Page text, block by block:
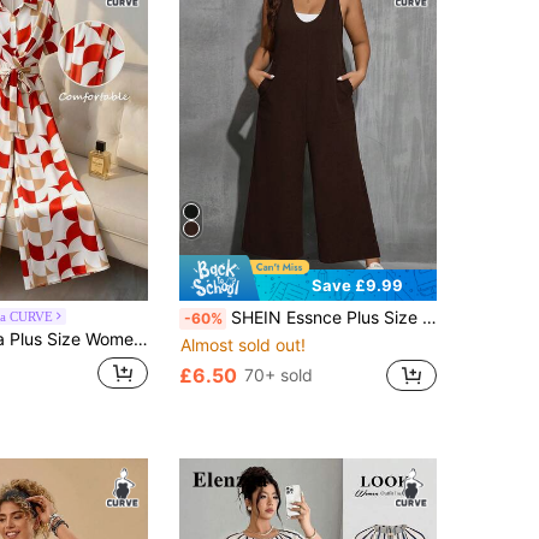
CURVE
Allover Print Twist Front Casual Jumpsuit
Save £9.99
-60% SHEIN Essnce Plus Size Women V-Neck Loose Pocket Wide Leg Jumpsuit, Black
Almost sold out!
£6.50 70+ sold